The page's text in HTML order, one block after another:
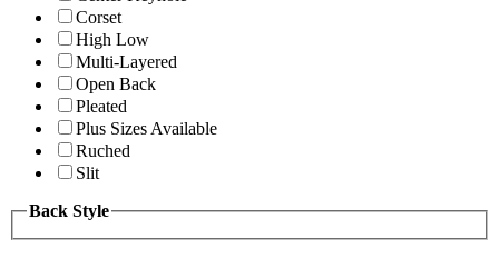
Corset
High Low
Multi-Layered
Open Back
Pleated
Plus Sizes Available
Ruched
Slit
Back Style